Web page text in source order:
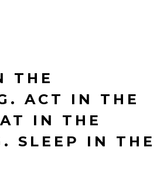
THE
ACT IN THE
IN THE
SLEEP IN THE